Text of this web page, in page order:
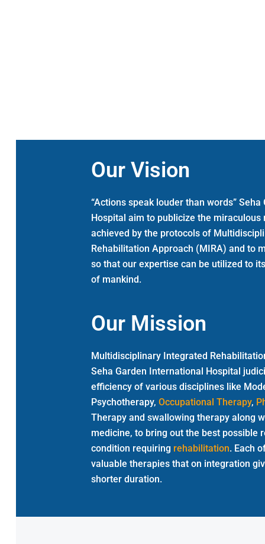
Our Vision
“Actions speak louder than words”
Hospital aim to publicize the miraculous
achieved by the protocols of
Rehabilitation Approach (MIRA) and to
so that our expertise can be utilized to
of mankind.
Our Mission
Multidisciplinary Integrated
Seha Garden International Hospital
efficiency of various disciplines like
Psychotherapy, Occupational Therapy,
Therapy and swallowing therapy along
medicine, to bring out the best possible
condition requiring rehabilitation. Each
valuable therapies that on integration
shorter duration.